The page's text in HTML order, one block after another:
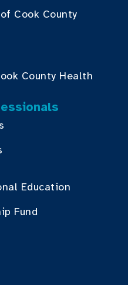
Cook County
County Health
Education
Fund